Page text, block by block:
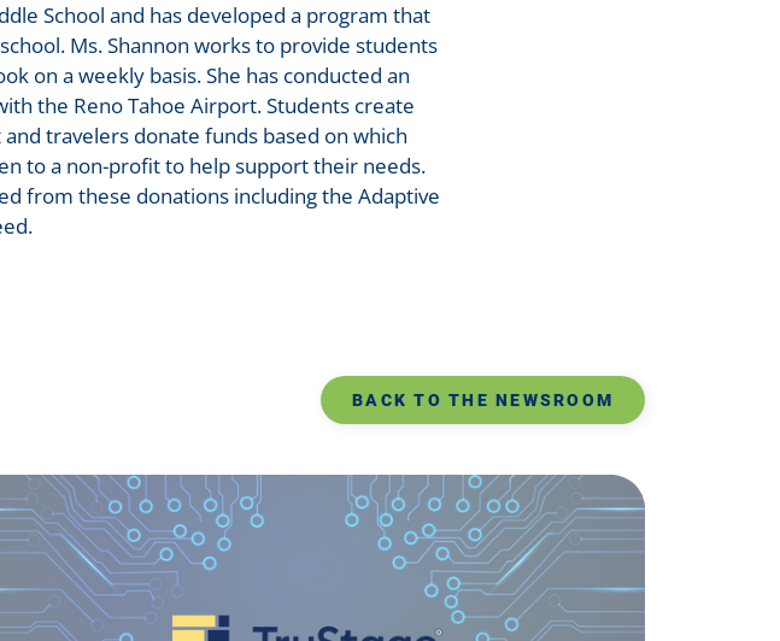
School and has developed a program that
Ms. Shannon works to provide students
on a weekly basis. She has conducted an
the Reno Tahoe Airport. Students create
travelers donate funds based on which
to a non-profit to help support their needs.
from these donations including the Adaptive
BACK TO THE NEWSROOM